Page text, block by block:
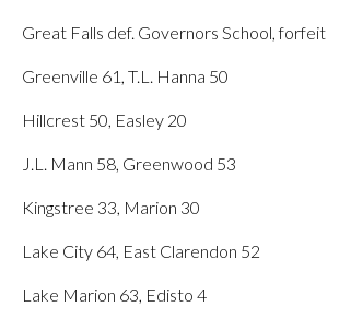
Great Falls def. Governors School, forfeit
Greenville 61, T.L. Hanna 50
Hillcrest 50, Easley 20
J.L. Mann 58, Greenwood 53
Kingstree 33, Marion 30
Lake City 64, East Clarendon 52
Lake Marion 63, Edisto 4